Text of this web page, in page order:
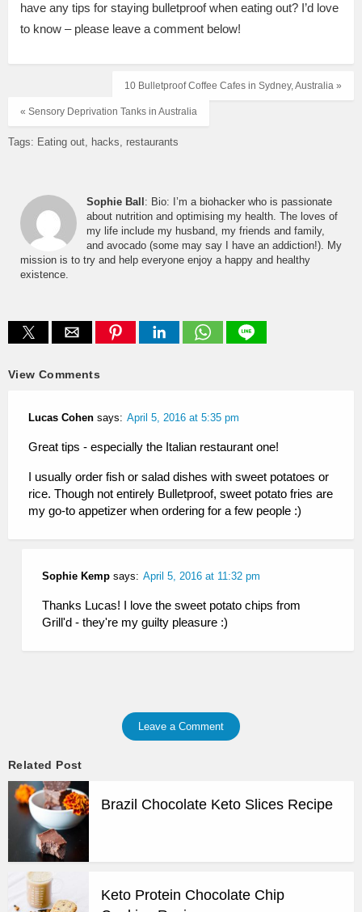
have any tips for staying bulletproof when eating out? I’d love
to know – please leave a comment below!
10 Bulletproof Coffee Cafes in Sydney, Australia »
« Sensory Deprivation Tanks in Australia
Tags: Eating out hacks restaurants
Sophie Ball : Bio: I’m a biohacker who is passionate
about nutrition and optimising my health. The loves of
my life include my husband, my friends and family,
and avocado (some may say I have an addiction!). My
mission is to try and help everyone enjoy a happy and healthy
existence.
View Comments
Lucas Cohen says: April 5, 2016 at 5:35 pm
Great tips - especially the Italian restaurant one!
I usually order fish or salad dishes with sweet potatoes or
rice. Though not entirely Bulletproof, sweet potato fries are
my go-to appetizer when ordering for a few people :)
Sophie Kemp says: April 5, 2016 at 11:32 pm
Thanks Lucas! I love the sweet potato chips from
Grill'd - they're my guilty pleasure :)
Leave a Comment
Related Post
Brazil Chocolate Keto Slices Recipe
Keto Protein Chocolate Chip